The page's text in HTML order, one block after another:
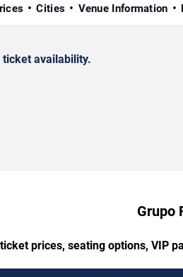
Cities Venue Information
ticket availability.
Grupo
prices, seating options, VIP